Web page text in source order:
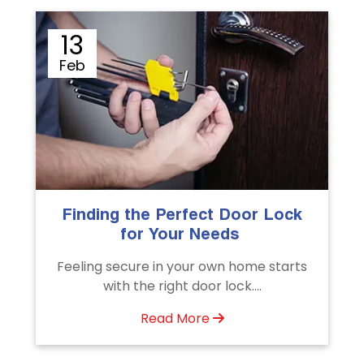
12
Sep
The Importance of Professional
Emergency Door Unlocking
Unlock doors any time with Emergency
Door Unlocking Service. Quick